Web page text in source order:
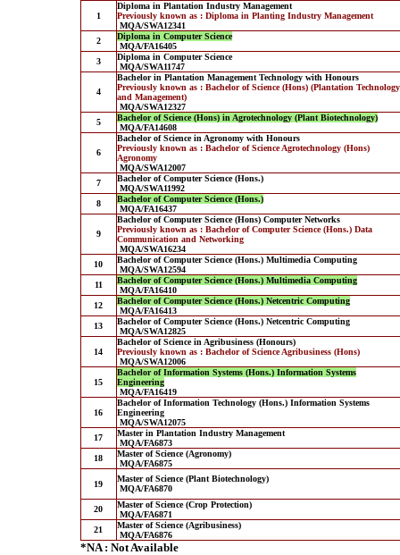
1
Diploma in Plantation Industry Management
Previously known as : Diploma in Planting Industry Management
MQA/SWA12341
2
Diploma in Computer Science
MQA/FA16405
3
Diploma in Computer Science
MQA/SWA11747
4
Bachelor in Plantation Management Technology with Honours
Previously known as : Bachelor of Science (Hons) (Plantation Technology
and Management)
MQA/SWA12327
5
Bachelor of Science (Hons) in Agrotechnology (Plant Biotechnology)
MQA/FA14608
6
Bachelor of Science in Agronomy with Honours
Previously known as : Bachelor of Science Agrotechnology (Hons)
Agronomy
MQA/SWA12007
7
Bachelor of Computer Science (Hons.)
MQA/SWA11992
8
Bachelor of Computer Science (Hons.)
MQA/FA16437
9
Bachelor of Computer Science (Hons) Computer Networks
Previously known as : Bachelor of Computer Science (Hons.) Data
Communication and Networking
MQA/SWA16234
10
Bachelor of Computer Science (Hons.) Multimedia Computing
MQA/SWA12594
11
Bachelor of Computer Science (Hons.) Multimedia Computing
MQA/FA16410
12
Bachelor of Computer Science (Hons.) Netcentric Computing
MQA/FA16413
13
Bachelor of Computer Science (Hons.) Netcentric Computing
MQA/SWA12825
14
Bachelor of Science in Agribusiness (Honours)
Previously known as : Bachelor of Science Agribusiness (Hons)
MQA/SWA12006
15
Bachelor of Information Systems (Hons.) Information Systems
Engineering
MQA/FA16419
16
Bachelor of Information Technology (Hons.) Information Systems
Engineering
MQA/SWA12075
17
Master in Plantation Industry Management
MQA/FA6873
18
Master of Science (Agronomy)
MQA/FA6875
19
Master of Science (Plant Biotechnology)
MQA/FA6870
20
Master of Science (Crop Protection)
MQA/FA6871
21
Master of Science (Agribusiness)
MQA/FA6876
*NA : Not Available